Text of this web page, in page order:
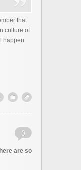
that
culture of
happen
are so